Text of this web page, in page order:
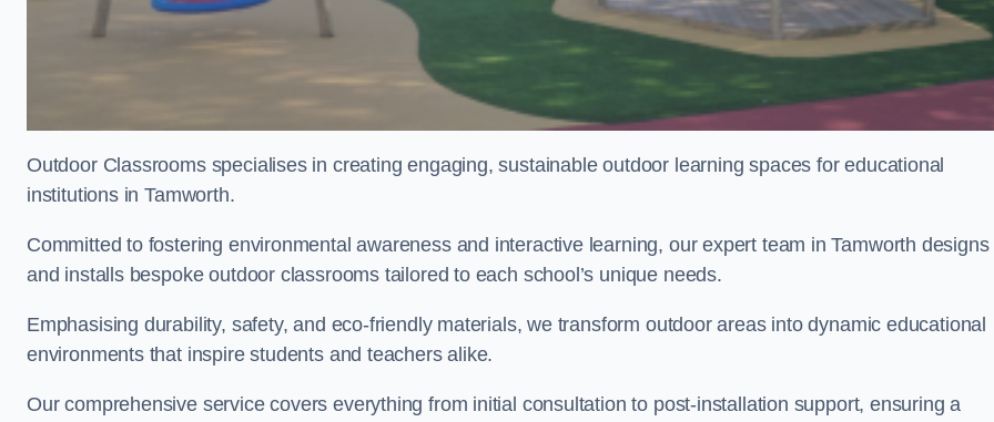
Outdoor Classrooms specialises in creating engaging, sustainable outdoor learning spaces for educational
institutions in Tamworth.
Committed to fostering environmental awareness and interactive learning, our expert team in Tamworth designs
and installs bespoke outdoor classrooms tailored to each school’s unique needs.
Emphasising durability, safety, and eco-friendly materials, we transform outdoor areas into dynamic educational
environments that inspire students and teachers alike.
Our comprehensive service covers everything from initial consultation to post-installation support, ensuring a